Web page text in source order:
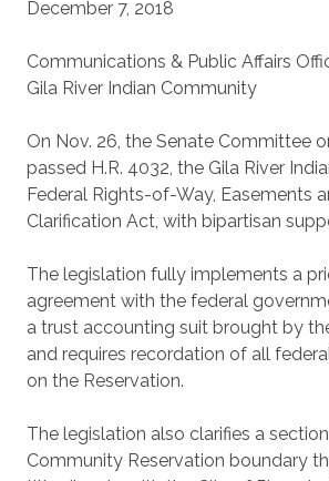
December 7, 2018
Communications & Public Affairs
Gila River Indian Community
On Nov. 26, the Senate Committee
passed H.R. 4032, the Gila River
Federal Rights-of-Way, Easements
Clarification Act, with bipartisan
The legislation fully implements a
agreement with the federal
a trust accounting suit brought by
and requires recordation of all
on the Reservation.
The legislation also clarifies a
Community Reservation boundary